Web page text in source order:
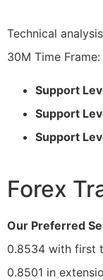
Technical
30M Time Frame:
Support
Support
Support
Forex
Our Preferred
0.8534 with first
0.8501 in